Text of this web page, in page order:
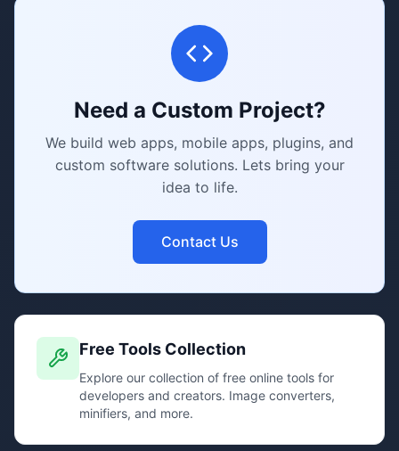
Need a Custom Project?
We build web apps, mobile apps, plugins, and
custom software solutions. Lets bring your
idea to life.
Contact Us
Free Tools Collection
Explore our collection of free online tools for
developers and creators. Image converters,
minifiers, and more.